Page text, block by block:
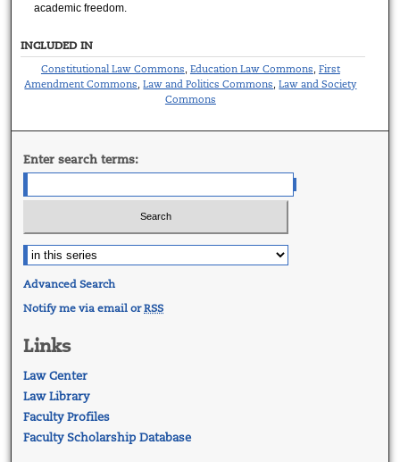
academic freedom.
INCLUDED IN
Constitutional Law Commons Education Law Commons First
Amendment Commons ,Law and Politics Commons ,Law and Society
Commons
Enter search terms:
Advanced Search
Notify me via email orRSS
Links
Law Center
Law Library
Faculty Profiles
Faculty Scholarship Database